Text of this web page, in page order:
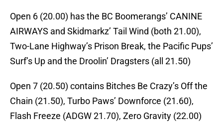
Open 6 (20.00) has the BC Boomerangs’ CANINE
AIRWAYS and Skidmarkz’ Tail Wind (both 21.00),
Two-Lane Highway’s Prison Break, the Pacific Pups’
Surf’s Up and the Droolin’ Dragsters (all 21.50)
Open 7 (20.50) contains Bitches Be Crazy’s Off the
Chain (21.50), Turbo Paws’ Downforce (21.60),
Flash Freeze (ADGW 21.70), Zero Gravity (22.00)